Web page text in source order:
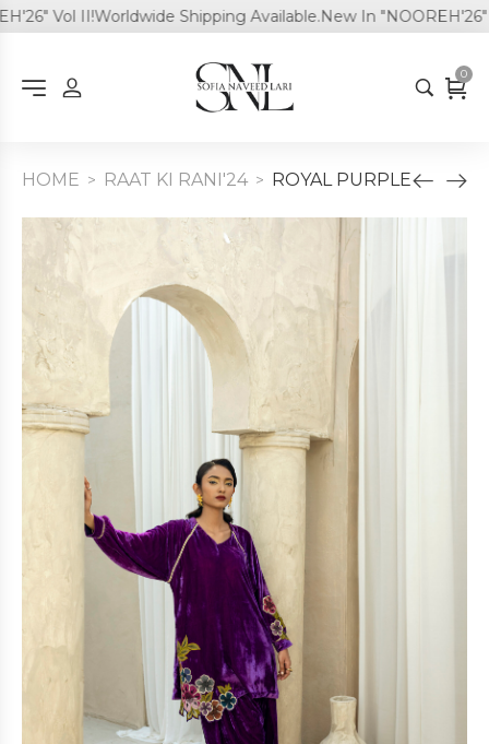
Vol II!Worldwide Shipping Available.New In "NOOREH'26"
0
HOME > RAAT KI RANI'24 > ROYAL PURPLE